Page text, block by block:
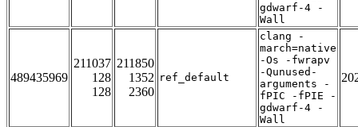
gdwarf-4 -
Wall
489435969
211037
128
128
211850
1352
2360
ref_default
clang -
march=native
-Os -fwrapv
-Qunused-
arguments -
fPIC -fPIE -
gdwarf-4 -
Wall